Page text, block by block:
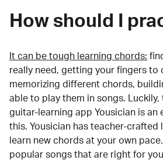
How should I
It can be tough learning chords:
really need, getting your fingers to
memorizing different chords,
able to play them in songs.
guitar-learning app Yousician is an
this. Yousician has teacher-crafted
learn new chords at your own
popular songs that are right for